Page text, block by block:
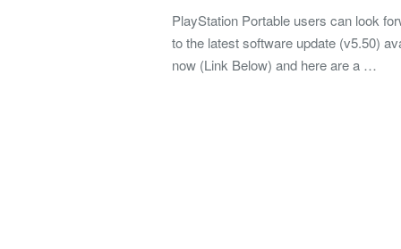
PlayStation Portable users can look
to the latest software update (v5.50)
now (Link Below) and here are a …